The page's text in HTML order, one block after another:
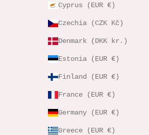
Cyprus (EUR €)
Czechia (CZK Kč)
Denmark (DKK kr.)
Estonia (EUR €)
Finland (EUR €)
France (EUR €)
Germany (EUR €)
Greece (EUR €)